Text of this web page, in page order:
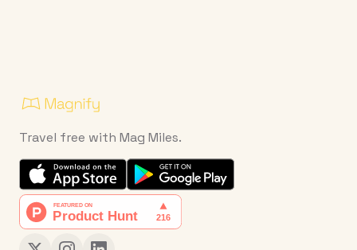
Travel free with Mag Miles.